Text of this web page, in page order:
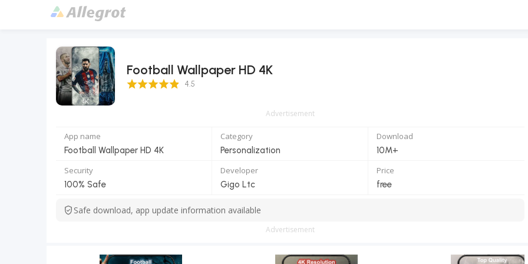
Football Wallpaper HD 4K
4.5 Score 4.5
Advertisement
App name
Football Wallpaper HD 4K
Category
Personalization
Download
10M+
Security
100% Safe
Developer
Gigo Ltc
Price
free
Safe download, app update information available
Advertisement